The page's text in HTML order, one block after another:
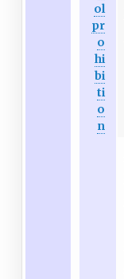
ol
pr
o
hi
bi
ti
o
n